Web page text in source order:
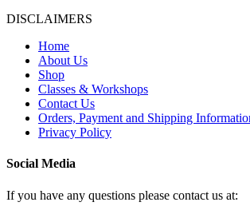
DISCLAIMERS
Home
About Us
Shop
Classes & Workshops
Contact Us
Orders, Payment and Shipping
Privacy Policy
Social Media
If you have any questions please contact us at: